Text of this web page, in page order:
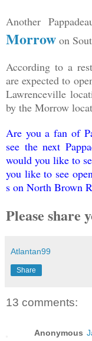
Another
Morrow on
According to a
are expected to
Lawrenceville
by the Morrow
Are you a fan of
see the next
would you like to
you like to see
s on North Brown
Please share
Atlantan99
Share
13 comments:
Anonymous